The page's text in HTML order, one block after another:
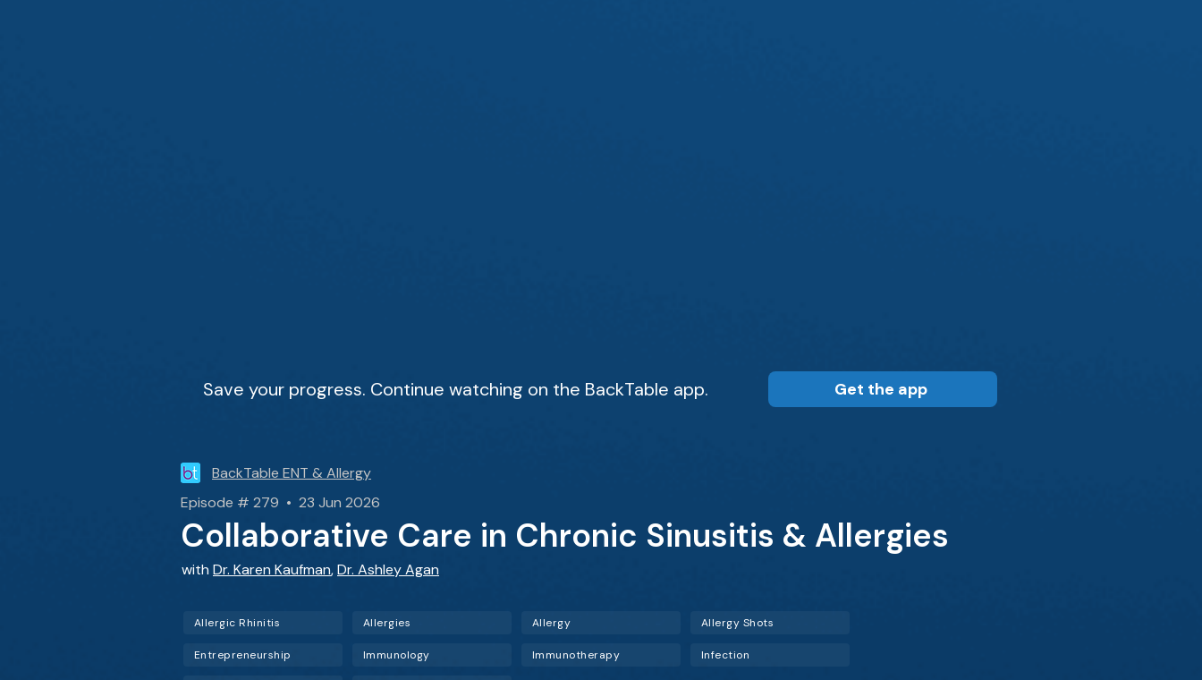
Save your progress. Continue watching on the BackTable app. Get the app
BackTable ENT & Allergy
Episode # 279 • 23 Jun 2026
Collaborative Care in Chronic Sinusitis & Allergies
with Dr. Karen Kaufman,Dr. Ashley Agan
Allergic Rhinitis
Entrepreneurship
Allergies
Immunology
Allergy
Immunotherapy
Allergy Shots
Infection